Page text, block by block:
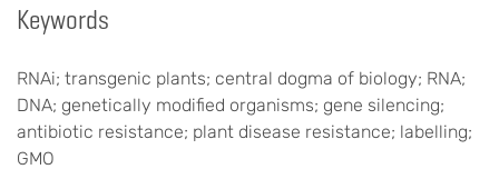
Keywords
RNAi; transgenic plants; central dogma of biology; RNA;
DNA; genetically modified organisms; gene silencing;
antibiotic resistance; plant disease resistance; labelling;
GMO